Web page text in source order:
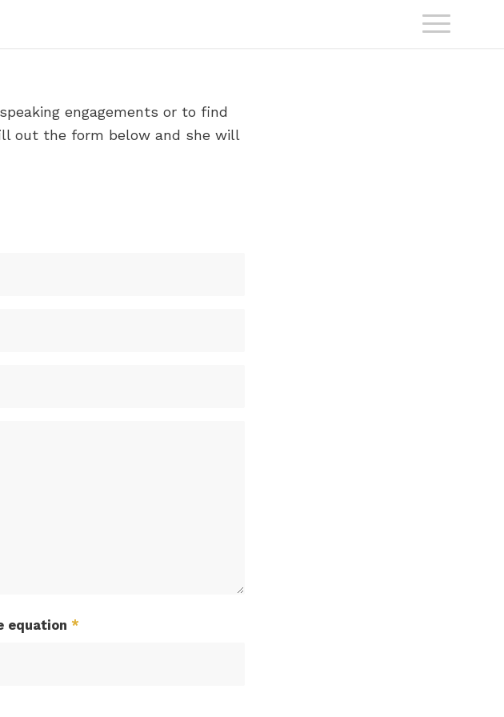
engagements or to find
out the form below and she will
equation *